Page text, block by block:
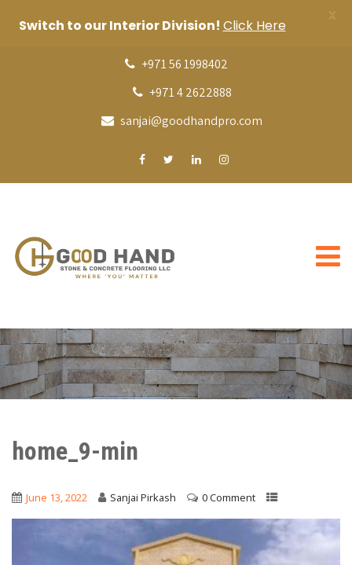
+971 56 1998402
+971 4 2622888
sanjai@goodhandpro.com
home_9-min
June 13, 2022 Sanjai Pirkash 0 Comment
Switch to our Interior Division! Click Here
X